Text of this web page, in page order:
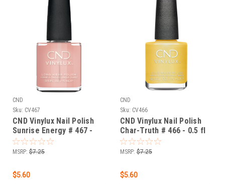
CND
Sku: CV467
CND Vinylux Nail Polish
Sunrise Energy # 467 -
0.5 fl oz / 15ml
MSRP: $7.25
$5.60
CND
Sku: CV466
CND Vinylux Nail Polish
Char-Truth # 466 - 0.5 fl
oz / 15ml
MSRP: $7.25
$5.60